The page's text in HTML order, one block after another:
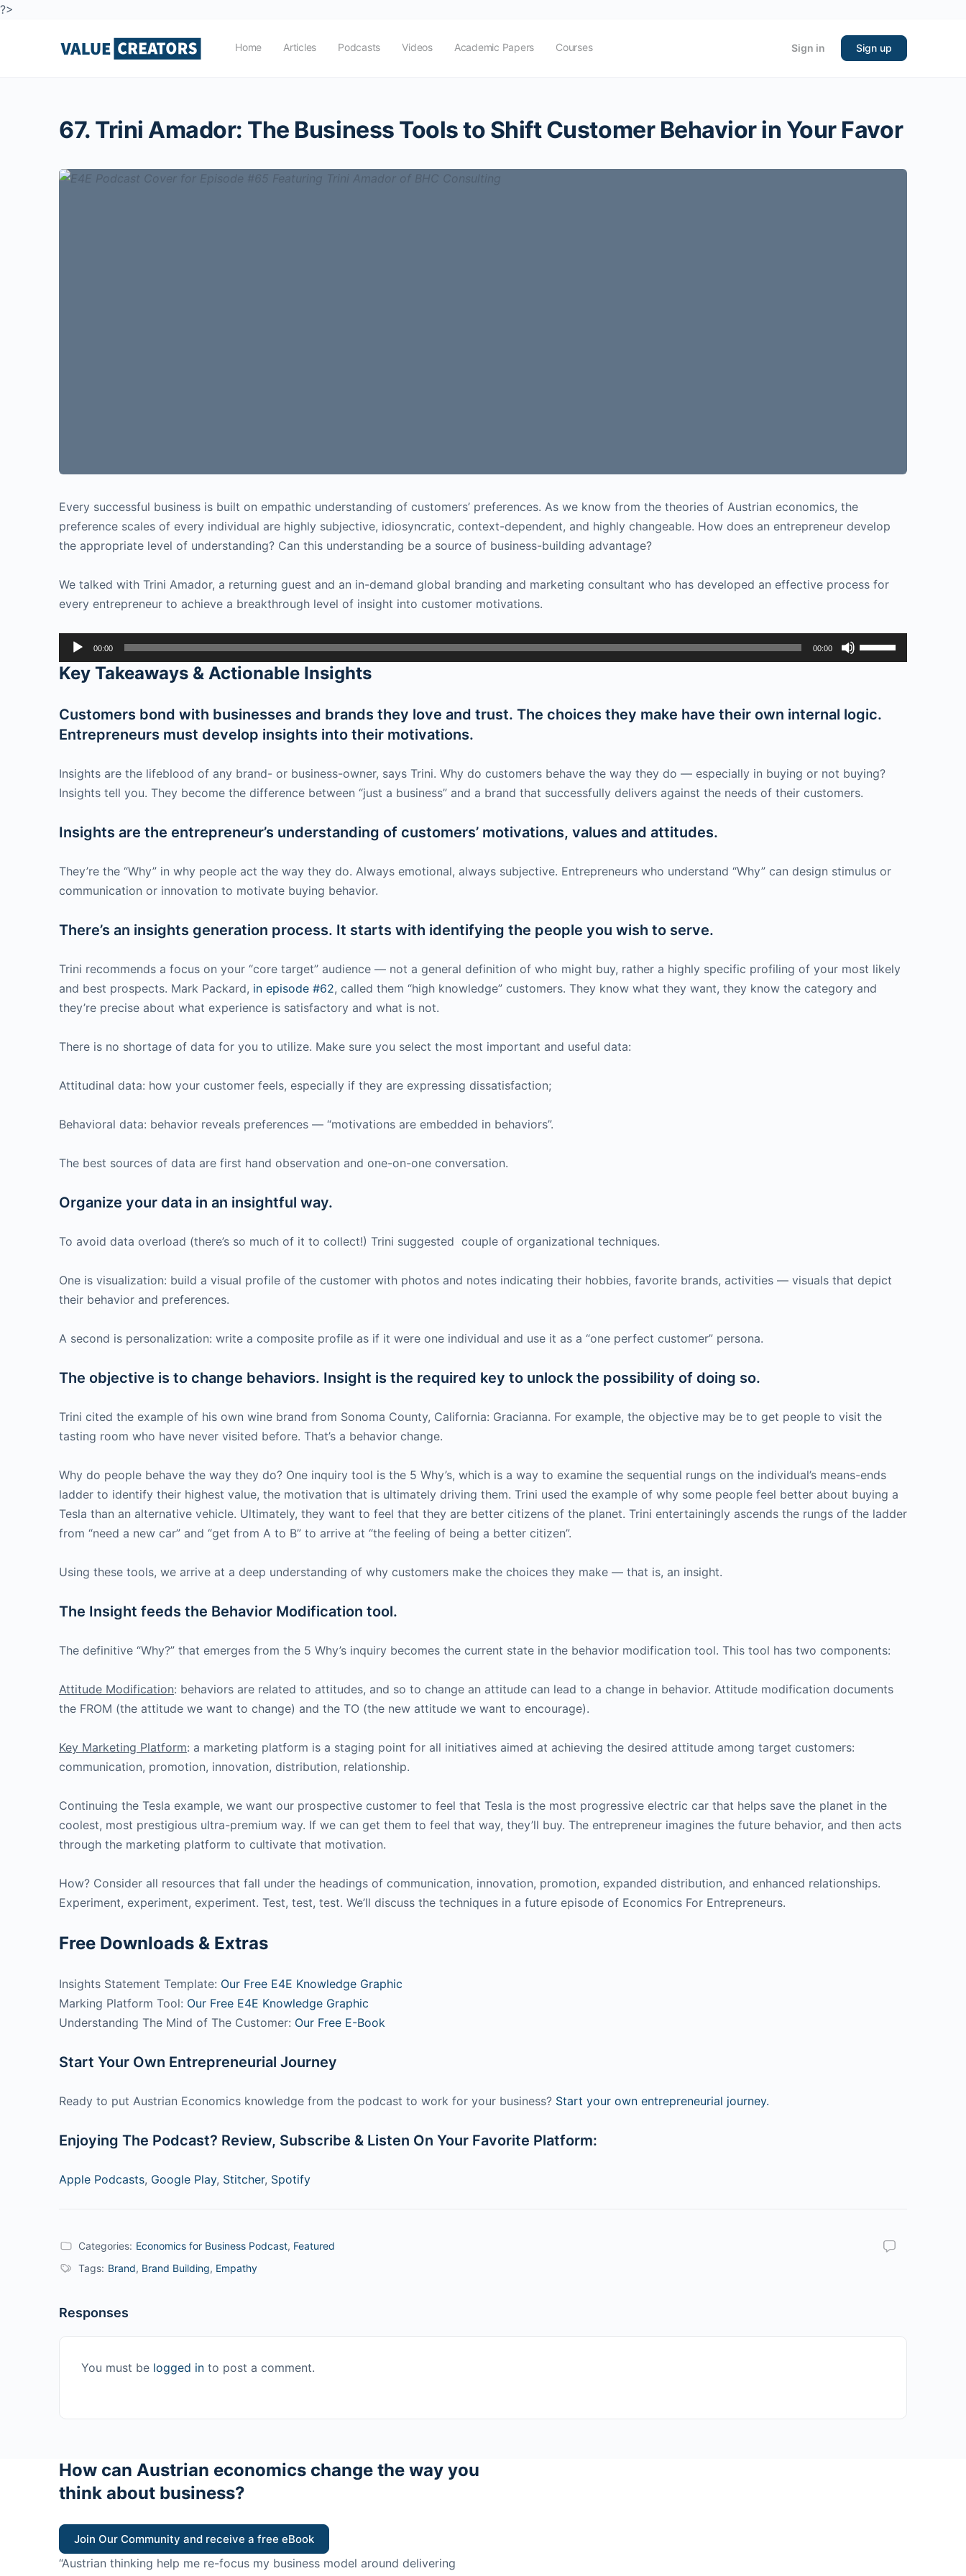
?>
Home Articles Podcasts Videos Academic Papers Courses Sign in Sign up
67. Trini Amador: The Business Tools to Shift Customer Behavior in Your Favor
Every successful business is built on empathic understanding of customers’ preferences. As we know from the theories of Austrian economics, the
preference scales of every individual are highly subjective, idiosyncratic, context-dependent, and highly changeable. How does an entrepreneur develop
the appropriate level of understanding? Can this understanding be a source of business-building advantage?
We talked with Trini Amador, a returning guest and an in-demand global branding and marketing consultant who has developed an effective process for
every entrepreneur to achieve a breakthrough level of insight into customer motivations.
Audio
Player
00:00 00:00
Use
Up/Down
to
decrease
volume.
Key Takeaways & Actionable Insights
Customers bond with businesses and brands they love and trust. The choices they make have their own internal logic.
Entrepreneurs must develop insights into their motivations.
Insights are the lifeblood of any brand- or business-owner, says Trini. Why do customers behave the way they do — especially in buying or not buying?
Insights tell you. They become the difference between “just a business” and a brand that successfully delivers against the needs of their customers.
Insights are the entrepreneur’s understanding of customers’ motivations, values and attitudes.
They’re the “Why” in why people act the way they do. Always emotional, always subjective. Entrepreneurs who understand “Why” can design stimulus or
communication or innovation to motivate buying behavior.
There’s an insights generation process. It starts with identifying the people you wish to serve.
Trini recommends a focus on your “core target” audience — not a general definition of who might buy, rather a highly specific profiling of your most likely
and best prospects. Mark Packard, in episode #62, called them “high knowledge” customers. They know what they want, they know the category and
they’re precise about what experience is satisfactory and what is not.
There is no shortage of data for you to utilize. Make sure you select the most important and useful data:
Attitudinal data: how your customer feels, especially if they are expressing dissatisfaction;
Behavioral data: behavior reveals preferences — “motivations are embedded in behaviors”.
The best sources of data are first hand observation and one-on-one conversation.
Organize your data in an insightful way.
To avoid data overload (there’s so much of it to collect!) Trini suggested couple of organizational techniques.
One is visualization: build a visual profile of the customer with photos and notes indicating their hobbies, favorite brands, activities — visuals that depict
their behavior and preferences.
A second is personalization: write a composite profile as if it were one individual and use it as a “one perfect customer” persona.
The objective is to change behaviors. Insight is the required key to unlock the possibility of doing so.
Trini cited the example of his own wine brand from Sonoma County, California: Gracianna. For example, the objective may be to get people to visit the
tasting room who have never visited before. That’s a behavior change.
Why do people behave the way they do? One inquiry tool is the 5 Why’s, which is a way to examine the sequential rungs on the individual’s means-ends
ladder to identify their highest value, the motivation that is ultimately driving them. Trini used the example of why some people feel better about buying a
Tesla than an alternative vehicle. Ultimately, they want to feel that they are better citizens of the planet. Trini entertainingly ascends the rungs of the ladder
from “need a new car” and “get from A to B” to arrive at “the feeling of being a better citizen”.
Using these tools, we arrive at a deep understanding of why customers make the choices they make — that is, an insight.
The Insight feeds the Behavior Modification tool.
The definitive “Why?” that emerges from the 5 Why’s inquiry becomes the current state in the behavior modification tool. This tool has two components:
Attitude Modification: behaviors are related to attitudes, and so to change an attitude can lead to a change in behavior. Attitude modification documents
the FROM (the attitude we want to change) and the TO (the new attitude we want to encourage).
Key Marketing Platform: a marketing platform is a staging point for all initiatives aimed at achieving the desired attitude among target customers:
communication, promotion, innovation, distribution, relationship.
Continuing the Tesla example, we want our prospective customer to feel that Tesla is the most progressive electric car that helps save the planet in the
coolest, most prestigious ultra-premium way. If we can get them to feel that way, they’ll buy. The entrepreneur imagines the future behavior, and then acts
through the marketing platform to cultivate that motivation.
How? Consider all resources that fall under the headings of communication, innovation, promotion, expanded distribution, and enhanced relationships.
Experiment, experiment, experiment. Test, test, test. We’ll discuss the techniques in a future episode of Economics For Entrepreneurs.
Free Downloads & Extras
Insights Statement Template: Our Free E4E Knowledge Graphic
Marking Platform Tool: Our Free E4E Knowledge Graphic
Understanding The Mind of The Customer: Our Free E-Book
Start Your Own Entrepreneurial Journey
Ready to put Austrian Economics knowledge from the podcast to work for your business? Start your own entrepreneurial journey.
Enjoying The Podcast? Review, Subscribe & Listen On Your Favorite Platform:
Apple Podcasts, Google Play, Stitcher, Spotify
Categories: Economics for Business Podcast, Featured
Tags: Brand, Brand Building, Empathy
Responses
You must be logged in to post a comment.
How can Austrian economics change the way you
think about business?
Join Our Community and receive a free eBook
“Austrian thinking help me re-focus my business model around delivering